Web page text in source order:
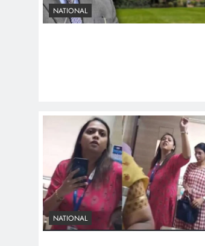
NATIONAL
NATIONAL